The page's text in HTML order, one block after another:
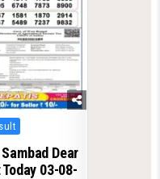
Dear
03-08-